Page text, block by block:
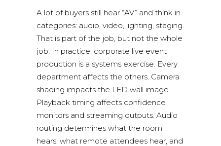
A lot of buyers still hear “AV” and think in
categories: audio, video, lighting, staging.
That is part of the job, but not the whole
job. In practice, corporate live event
production is a systems exercise. Every
department affects the others. Camera
shading impacts the LED wall image.
Playback timing affects confidence
monitors and streaming outputs. Audio
routing determines what the room
hears, what remote attendees hear, and